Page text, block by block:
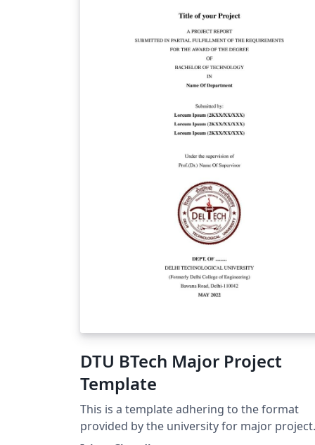
DTU BTech Major Project
Template
This is a template adhering to the format
provided by the university for major project